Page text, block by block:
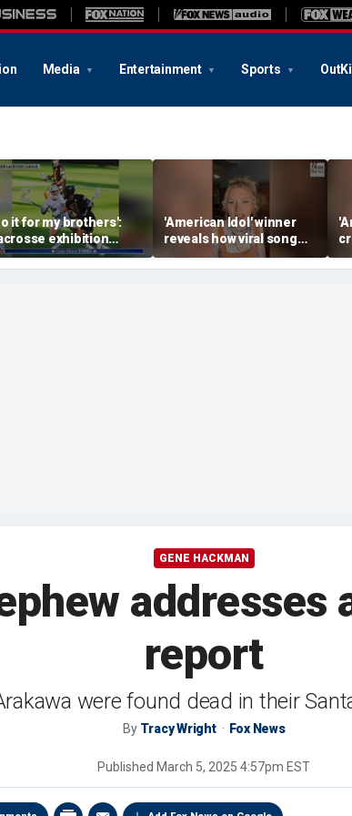
Media Entertainment Sports
it for my brothers':
exhibition
American heroes
'American Idol' winner
reveals how viral song
keeps reopening her
deepest wounds
GENE HACKMAN
report
were found dead in their
By Tracy Wright Fox News
Published March 5, 2025 4:57pm EST